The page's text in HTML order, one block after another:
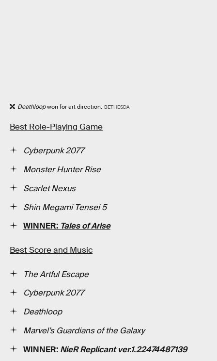
Deathloopwon for art direction. BETHESDA
Best Role-Playing Game
Cyberpunk 2077
Monster Hunter Rise
Scarlet Nexus
Shin Megami Tensei 5
WINNER: Tales of Arise
Best Score and Music
The Artful Escape
Cyberpunk 2077
Deathloop
Marvel’s Guardians of the Galaxy
WINNER: NieR Replicant ver.1.22474487139